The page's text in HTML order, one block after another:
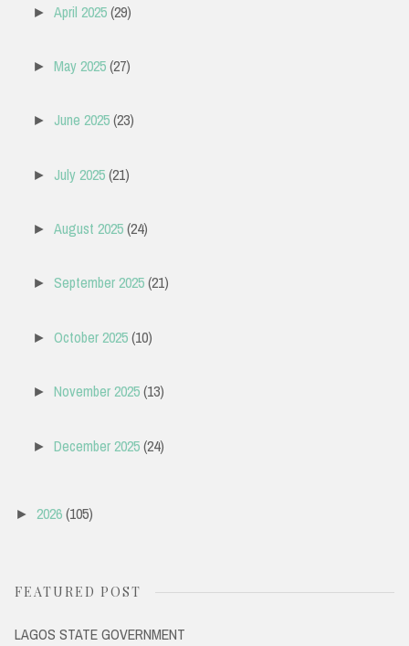
►April 2025(29)
►May 2025(27)
►June 2025(23)
►July 2025(21)
►August 2025(24)
►September 2025(21)
►October 2025(10)
►November 2025(13)
►December 2025(24)
► 2026(105)
FEATURED POST
LAGOS STATE GOVERNMENT